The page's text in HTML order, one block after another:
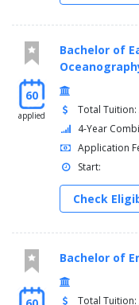
60
applied
Bachelor of
Total Tuition:
4-Year
Application
Start:
Check
Bachelor of
Total Tuition: